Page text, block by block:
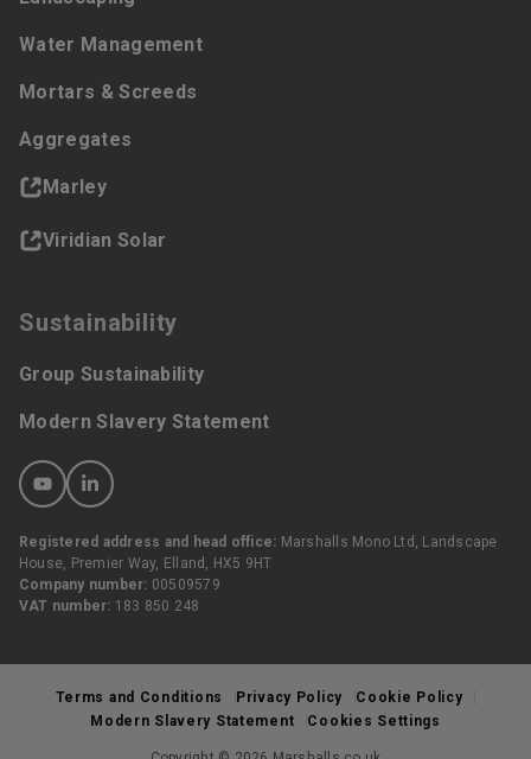
Water Management
Mortars & Screeds
Aggregates
Marley
Viridian Solar
Sustainability
Group Sustainability
Modern Slavery Statement
Registered address and head office: Marshalls Mono Ltd, Landscape
House, Premier Way, Elland, HX5 9HT
Company number: 00509579
VAT number: 183 850 248
Terms and Conditions Privacy Policy
Cookie Policy
Modern Slavery Statement
Cookies Settings